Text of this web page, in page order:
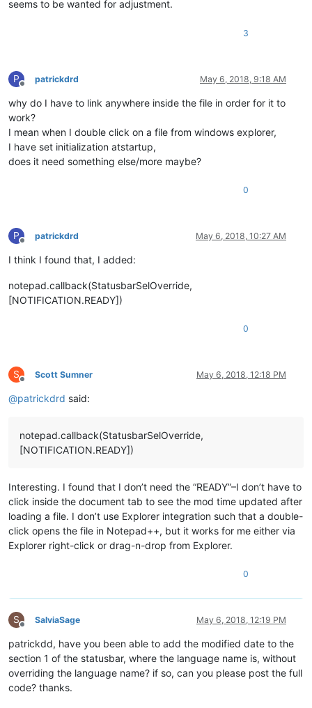
seems to be wanted for adjustment.
3
P
Offline
patrickdrd May 6, 2018, 9:18 AM
why do I have to link anywhere inside the file in order for it to
work?
I mean when I double click on a file from windows explorer,
I have set initialization atstartup,
does it need something else/more maybe?
0
P
Offline
patrickdrd May 6, 2018, 10:27 AM
I think I found that, I added:
notepad.callback(StatusbarSelOverride,
[NOTIFICATION.READY])
0
S
Offline
Scott Sumner May 6, 2018, 12:18 PM
@patrickdrd said:
notepad.callback(StatusbarSelOverride,
[NOTIFICATION.READY])
Interesting. I found that I don’t need the “READY”–I don’t have to
click inside the document tab to see the mod time updated after
loading a file. I don’t use Explorer integration such that a double-
click opens the file in Notepad++, but it works for me either via
Explorer right-click or drag-n-drop from Explorer.
0
S
Offline
SalviaSage May 6, 2018, 12:19 PM
patrickdd, have you been able to add the modified date to the
section 1 of the statusbar, where the language name is, without
overriding the language name? if so, can you please post the full
code? thanks.